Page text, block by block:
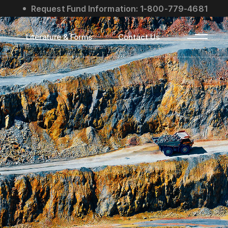
Request Fund Information: 1-800-779-4681
Literature & Forms Contact Us